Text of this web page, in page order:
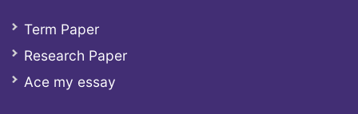
Term Paper
Research Paper
Ace my essay